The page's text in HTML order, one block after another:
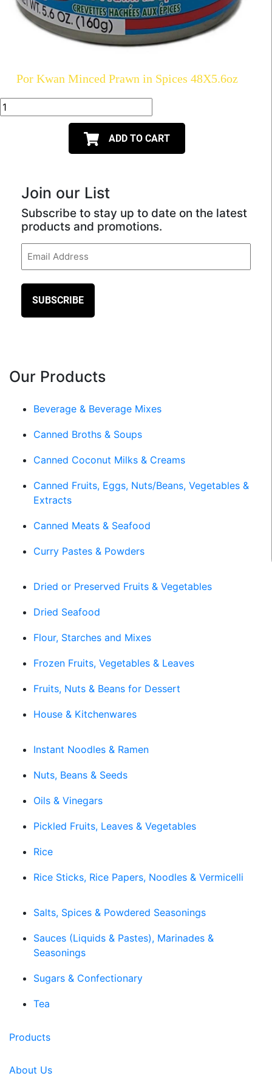
Por Kwan Minced Prawn in Spices 48X5.6oz
ADD TO CART
Join our List
Subscribe to stay up to date on the latest
products and promotions.
Our Products
Beverage & Beverage Mixes
Canned Broths & Soups
Canned Coconut Milks & Creams
Canned Fruits, Eggs, Nuts/Beans, Vegetables &
Extracts
Canned Meats & Seafood
Curry Pastes & Powders
Dried or Preserved Fruits & Vegetables
Dried Seafood
Flour, Starches and Mixes
Frozen Fruits, Vegetables & Leaves
Fruits, Nuts & Beans for Dessert
House & Kitchenwares
Instant Noodles & Ramen
Nuts, Beans & Seeds
Oils & Vinegars
Pickled Fruits, Leaves & Vegetables
Rice
Rice Sticks, Rice Papers, Noodles & Vermicelli
Salts, Spices & Powdered Seasonings
Sauces (Liquids & Pastes), Marinades &
Seasonings
Sugars & Confectionary
Tea
Products
About Us